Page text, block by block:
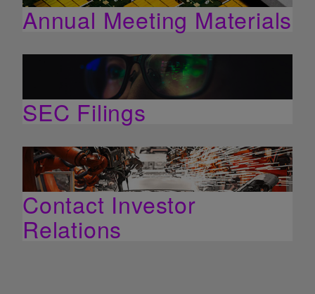
Annual Meeting Materials
SEC Filings
Contact Investor
Relations